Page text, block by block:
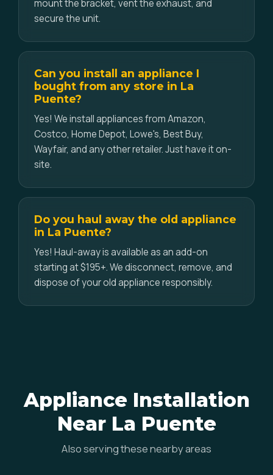
mount the bracket, vent the exhaust, and
secure the unit.
Can you install an appliance I
bought from any store in La
Puente?
Yes! We install appliances from Amazon,
Costco, Home Depot, Lowe's, Best Buy,
Wayfair, and any other retailer. Just have it on-
site.
Do you haul away the old appliance
in La Puente?
Yes! Haul-away is available as an add-on
starting at $195+. We disconnect, remove, and
dispose of your old appliance responsibly.
Appliance Installation
Near La Puente
Also serving these nearby areas